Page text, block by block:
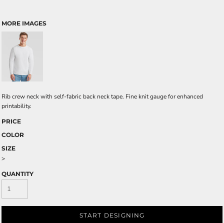
MORE IMAGES
Rib crew neck with self-fabric back neck tape. Fine knit gauge for enhanced
printability.
PRICE
COLOR
SIZE
>
QUANTITY
START DESIGNING